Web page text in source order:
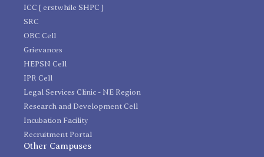
ICC [ erstwhile SHPC ]
SRC
OBC Cell
Grievances
HEPSN Cell
IPR Cell
Legal Services Clinic - NE Region
Research and Development Cell
Incubation Facility
Recruitment Portal
Other Campuses